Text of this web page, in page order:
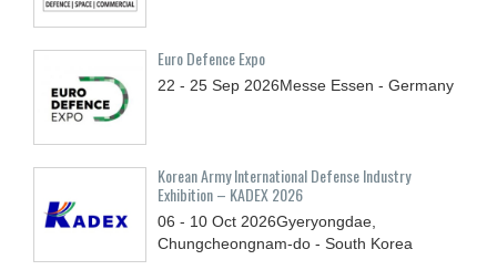
Euro Defence Expo
22 - 25 Sep 2026Messe Essen - Germany
Korean Army International Defense Industry
Exhibition – KADEX 2026
06 - 10 Oct 2026Gyeryongdae,
Chungcheongnam-do - South Korea